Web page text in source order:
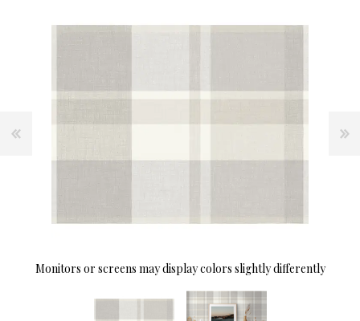
Same
Monitors or screens may display colors slightly differently